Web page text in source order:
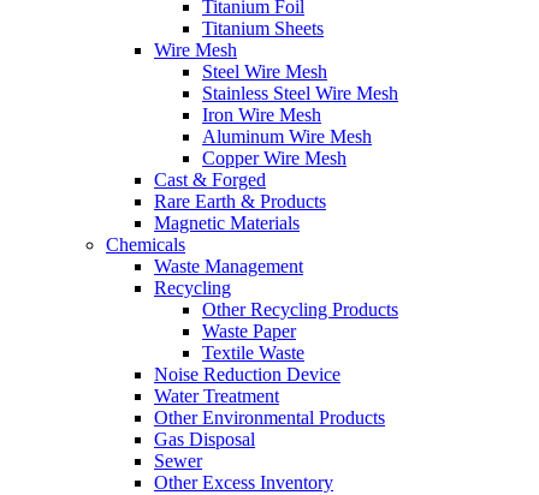
Titanium Foil
Titanium Sheets
Wire Mesh
Steel Wire Mesh
Stainless Steel Wire Mesh
Iron Wire Mesh
Aluminum Wire Mesh
Copper Wire Mesh
Cast & Forged
Rare Earth & Products
Magnetic Materials
Chemicals
Waste Management
Recycling
Other Recycling Products
Waste Paper
Textile Waste
Noise Reduction Device
Water Treatment
Other Environmental Products
Gas Disposal
Sewer
Other Excess Inventory